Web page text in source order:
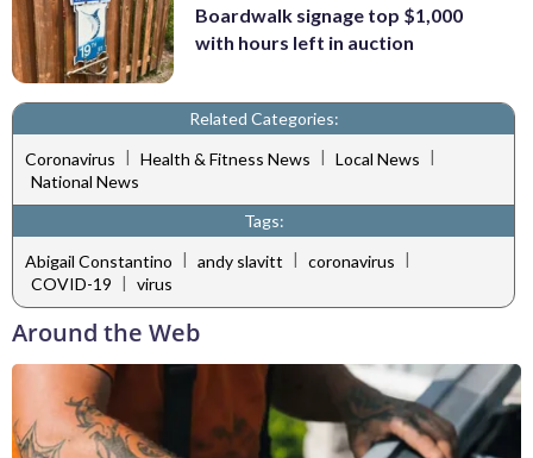
Boardwalk signage top $1,000
with hours left in auction
Related Categories:
Coronavirus
Health & Fitness News Local News
National News
Tags:
Abigail Constantino | andy slavitt | coronavirus |
COVID-19 | virus
Around the Web